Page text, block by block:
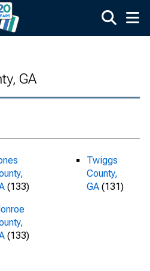
GA
(133)
(133)
Twiggs
County,
GA (131)